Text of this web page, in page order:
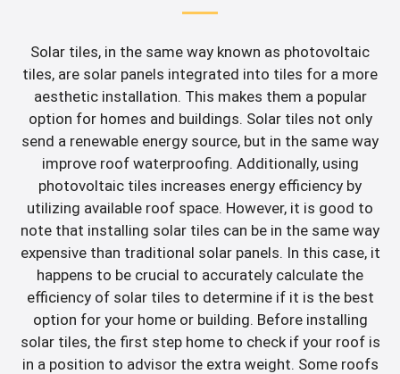
Solar tiles, in the same way known as photovoltaic
tiles, are solar panels integrated into tiles for a more
aesthetic installation. This makes them a popular
option for homes and buildings. Solar tiles not only
send a renewable energy source, but in the same way
improve roof waterproofing. Additionally, using
photovoltaic tiles increases energy efficiency by
utilizing available roof space. However, it is good to
note that installing solar tiles can be in the same way
expensive than traditional solar panels. In this case, it
happens to be crucial to accurately calculate the
efficiency of solar tiles to determine if it is the best
option for your home or building. Before installing
solar tiles, the first step home to check if your roof is
in a position to advisor the extra weight. Some roofs